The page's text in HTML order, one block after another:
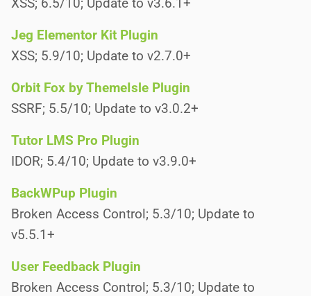
Jeg Elementor Kit Plugin
XSS; 5.9/10; Update to v2.7.0+
Orbit Fox by ThemeIsle Plugin
SSRF; 5.5/10; Update to v3.0.2+
Tutor LMS Pro Plugin
IDOR; 5.4/10; Update to v3.9.0+
BackWPup Plugin
Broken Access Control; 5.3/10; Update to
v5.5.1+
User Feedback Plugin
Broken Access Control; 5.3/10; Update to